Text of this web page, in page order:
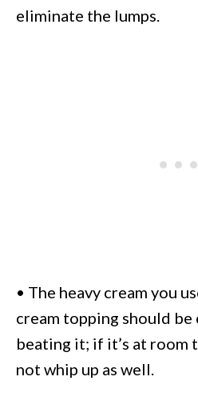
eliminate the lumps.
• The heavy cream you
cream topping should
beating it; if it’s at room
not whip up as well.